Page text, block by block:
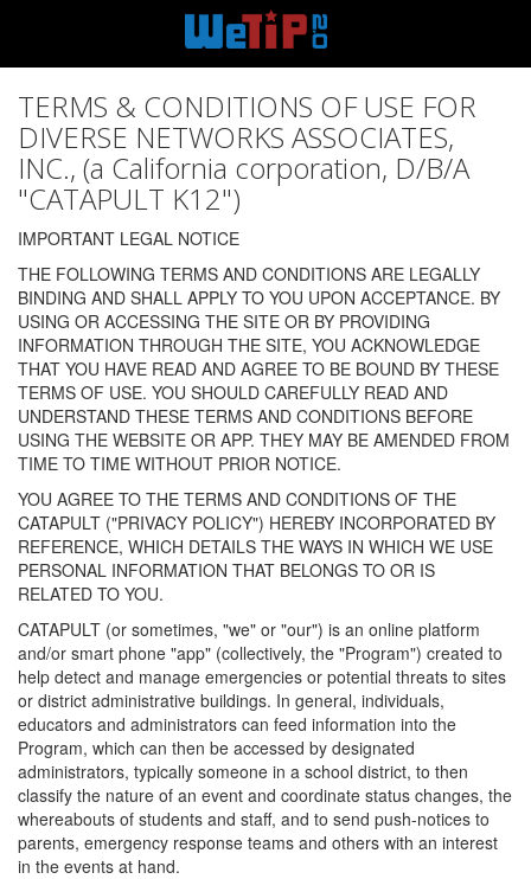
TERMS & CONDITIONS OF USE FOR
DIVERSE NETWORKS ASSOCIATES,
INC., (a California corporation, D/B/A
"CATAPULT K12")
IMPORTANT LEGAL NOTICE
THE FOLLOWING TERMS AND CONDITIONS ARE LEGALLY
BINDING AND SHALL APPLY TO YOU UPON ACCEPTANCE. BY
USING OR ACCESSING THE SITE OR BY PROVIDING
INFORMATION THROUGH THE SITE, YOU ACKNOWLEDGE
THAT YOU HAVE READ AND AGREE TO BE BOUND BY THESE
TERMS OF USE. YOU SHOULD CAREFULLY READ AND
UNDERSTAND THESE TERMS AND CONDITIONS BEFORE
USING THE WEBSITE OR APP. THEY MAY BE AMENDED FROM
TIME TO TIME WITHOUT PRIOR NOTICE.
YOU AGREE TO THE TERMS AND CONDITIONS OF THE
CATAPULT ("PRIVACY POLICY") HEREBY INCORPORATED BY
REFERENCE, WHICH DETAILS THE WAYS IN WHICH WE USE
PERSONAL INFORMATION THAT BELONGS TO OR IS
RELATED TO YOU.
CATAPULT (or sometimes, "we" or "our") is an online platform
and/or smart phone "app" (collectively, the "Program") created to
help detect and manage emergencies or potential threats to sites
or district administrative buildings. In general, individuals,
educators and administrators can feed information into the
Program, which can then be accessed by designated
administrators, typically someone in a school district, to then
classify the nature of an event and coordinate status changes, the
whereabouts of students and staff, and to send push-notices to
parents, emergency response teams and others with an interest
in the events at hand.